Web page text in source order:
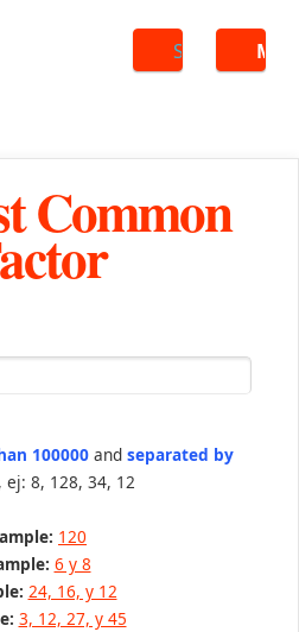
Search
Common
100000and separated by
, ej: 8, 128, 34, 12
120
6 y 8
24, 16, y 12
3, 12, 27, y 45